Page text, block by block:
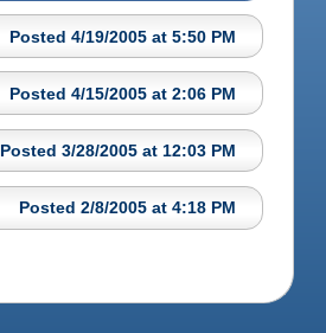
Posted 4/19/2005 at 5:50 PM
Posted 4/15/2005 at 2:06 PM
Posted 3/28/2005 at 12:03 PM
Posted 2/8/2005 at 4:18 PM